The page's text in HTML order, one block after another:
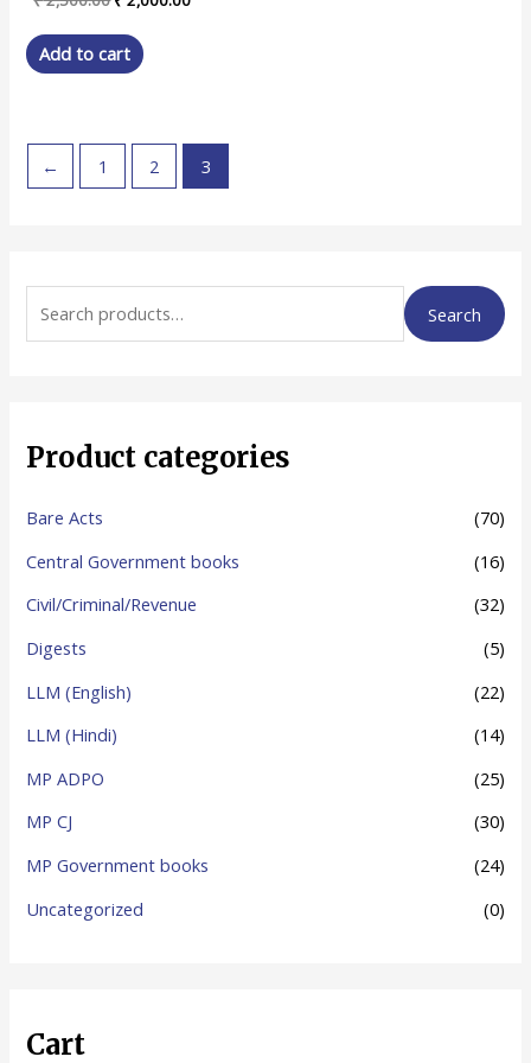
e
h
f
:
Search
Product categories
Bare Acts
(70)
Central Government books
(16)
Civil/Criminal/Revenue
(32)
Digests
(5)
LLM (English)
(22)
LLM (Hindi)
(14)
MP ADPO
(25)
MP CJ
(30)
MP Government books
(24)
Uncategorized
(0)
Cart
was:
₹ 2,500.00.
Add to cart
← 1 2 3